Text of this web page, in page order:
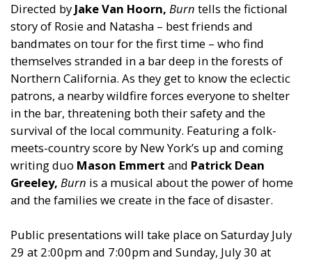
Directed by Jake Van Hoorn, Burn tells the fictional
story of Rosie and Natasha – best friends and
bandmates on tour for the first time – who find
themselves stranded in a bar deep in the forests of
Northern California. As they get to know the eclectic
patrons, a nearby wildfire forces everyone to shelter
in the bar, threatening both their safety and the
survival of the local community. Featuring a folk-
meets-country score by New York’s up and coming
writing duo Mason Emmert and Patrick Dean
Greeley, Burn is a musical about the power of home
and the families we create in the face of disaster.
Public presentations will take place on Saturday July
29 at 2:00pm and 7:00pm and Sunday, July 30 at